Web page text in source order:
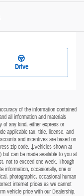
Drive
of the information contained
all information and materials
of any kind, either express or
applicable tax, title, license, and
and incentives are based on
zip code. ‡Vehicles shown at
can be made available to you at
not to exceed one week. Though
information, occasionally, one or
photographic, occasional human
internet prices as we cannot
vehicle price with our Dealership.